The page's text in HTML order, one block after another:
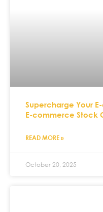
Supercharge Your
E-commerce Stock
READ MORE »
October 20, 2025